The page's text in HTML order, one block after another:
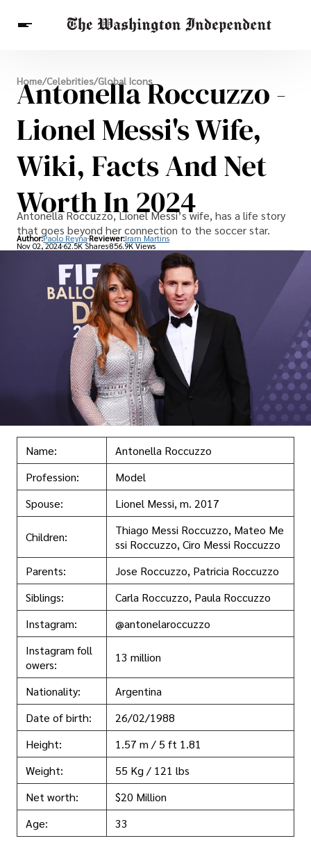
Breaking News
Finance
Celebrities
Entertainment
Crypto
Others
Home/Celebrities/Global Icons
Antonella Roccuzzo -
Lionel Messi's Wife,
Wiki, Facts And Net
Worth In 2024
Antonella Roccuzzo, Lionel Messi’s wife, has a life story
that goes beyond her connection to the soccer star.
Author:Paolo Reyna Reviewer:Iram Martins
Nov 02, 202462.5K Shares856.9K Views
Name:
Antonella Roccuzzo
Profession:
Model
Spouse:
Lionel Messi, m. 2017
Children:
Thiago Messi Roccuzzo, Mateo Me
ssi Roccuzzo, Ciro Messi Roccuzzo
Parents:
Jose Roccuzzo, Patricia Roccuzzo
Siblings:
Carla Roccuzzo, Paula Roccuzzo
Instagram:
@antonelaroccuzzo
Instagram foll
owers:
13 million
Nationality:
Argentina
Date of birth:
26/02/1988
Height:
1.57 m / 5 ft 1.81
Weight:
55 Kg / 121 lbs
Net worth:
$20 Million
Age:
33